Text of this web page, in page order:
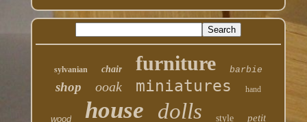
sylvanian chair furniture barbie
shop ooak miniatures hand
wood house dolls style petit